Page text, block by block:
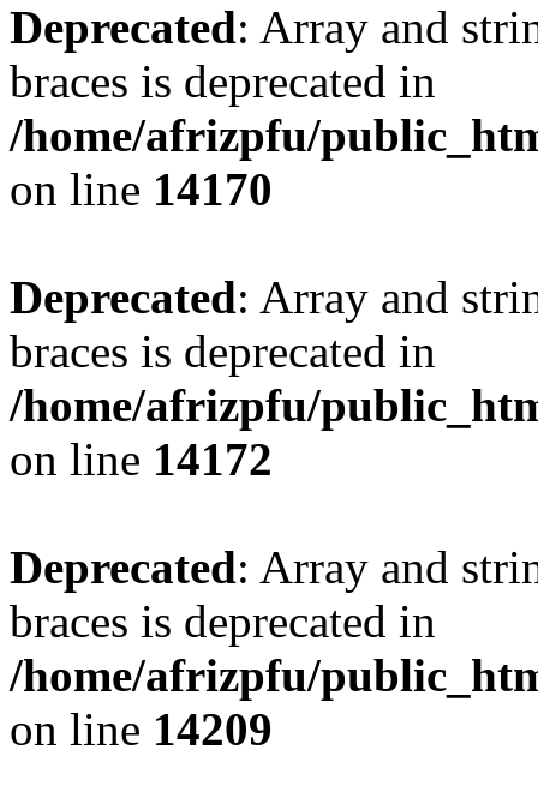
Deprecated: Array and
braces is deprecated in
/home/afrizpfu/
on line 14170
Deprecated: Array and
braces is deprecated in
/home/afrizpfu/
on line 14172
Deprecated: Array and
braces is deprecated in
/home/afrizpfu/
on line 14209